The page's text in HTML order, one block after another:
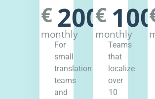
€ 200
monthly
For
small
translation
teams
and
€
monthly
Teams
that
localize
over
10